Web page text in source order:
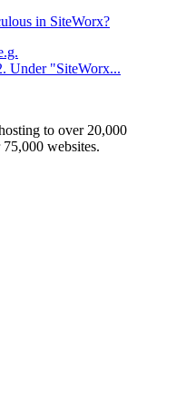
in SiteWorx?
Under "SiteWorx...
to over 20,000
websites.